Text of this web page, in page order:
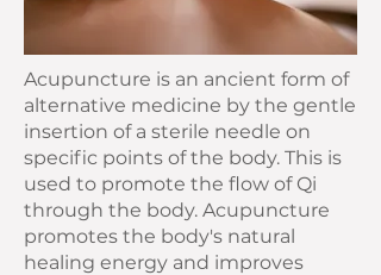
Acupuncture is an ancient form of
alternative medicine by the gentle
insertion of a sterile needle on
specific points of the body. This is
used to promote the flow of Qi
through the body. Acupuncture
promotes the body's natural
healing energy and improves